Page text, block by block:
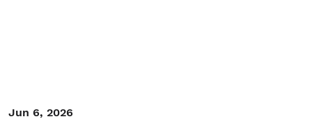
Jun 6, 2026